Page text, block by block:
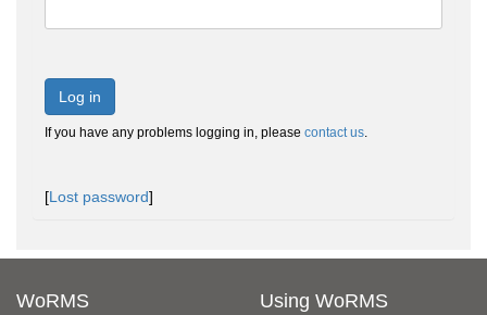
Log in
If you have any problems logging in, please contact us.
[Lost password]
WoRMS Using WoRMS